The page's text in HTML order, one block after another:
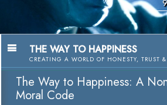
THE WAY TO HAPPINESS
CREATING A WORLD OF HONESTY, TRUST &
The Way to Happiness: A
Moral Code